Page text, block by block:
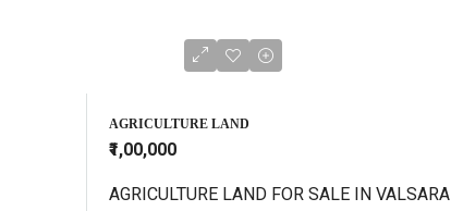
AGRICULTURE LAND
₹1,00,000
AGRICULTURE LAND FOR SALE IN VALSARA